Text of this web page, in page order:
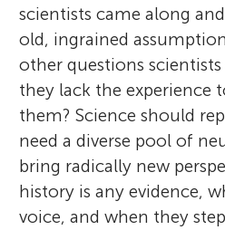
scientists came along
old, ingrained
other questions
they lack the experience
them? Science should
need a diverse pool of
bring radically new
history is any evidence,
voice, and when they